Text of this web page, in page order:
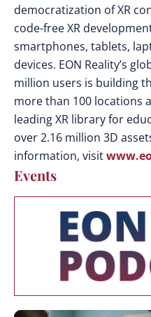
democratization of XR
code-free XR
smartphones, tablets,
devices. EON Reality’s
million users is building
more than 100 locations
leading XR library for
over 2.16 million 3D
information, visit
Events